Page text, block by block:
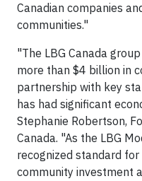
Canadian companies
communities."
"The LBG Canada
more than $4 billion in
partnership with key
has had significant
Stephanie Robertson,
Canada. "As the LBG
recognized standard
community investment